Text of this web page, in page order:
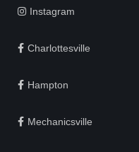
Instagram
Charlottesville
Hampton
Mechanicsville